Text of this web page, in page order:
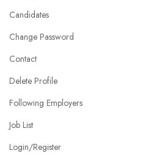
Candidates
Change Password
Contact
Delete Profile
Following Employers
Job List
Login/Register